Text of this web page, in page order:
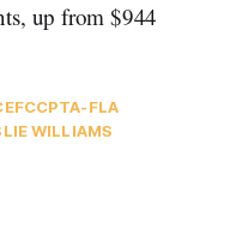
up from $944
FCCPTA-FLA
WILLIAMS